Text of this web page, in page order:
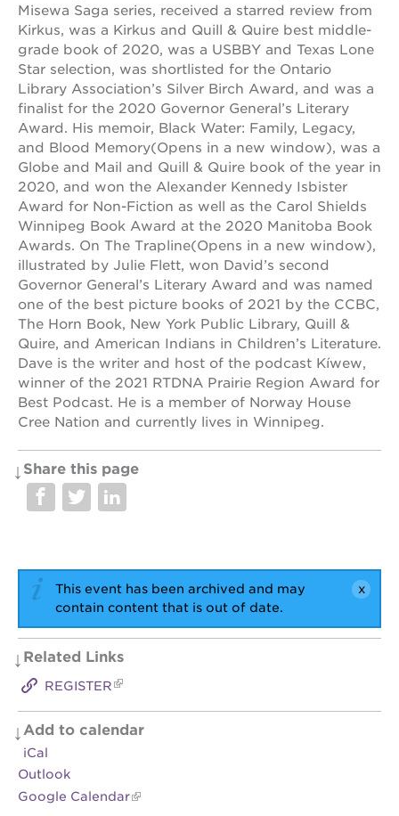
OUR
SCHOOLS
st.
hope
public
schools
enroll
your
scholar
career
opportunities
ps7
elementary
ps7
middle
school
sac
high
Misewa Saga series, received a starred review from
Kirkus, was a Kirkus and Quill & Quire best middle-
grade book of 2020, was a USBBY and Texas Lone
Star selection, was shortlisted for the Ontario
Library Association’s Silver Birch Award, and was a
finalist for the 2020 Governor General’s Literary
Award. His memoir, Black Water: Family, Legacy,
and Blood Memory(Opens in a new window), was a
Globe and Mail and Quill & Quire book of the year in
2020, and won the Alexander Kennedy Isbister
Award for Non-Fiction as well as the Carol Shields
Winnipeg Book Award at the 2020 Manitoba Book
Awards. On The Trapline(Opens in a new window),
illustrated by Julie Flett, won David’s second
Governor General’s Literary Award and was named
one of the best picture books of 2021 by the CCBC,
The Horn Book, New York Public Library, Quill &
Quire, and American Indians in Children’s Literature.
Dave is the writer and host of the podcast Kíwew,
winner of the 2021 RTDNA Prairie Region Award for
Best Podcast. He is a member of Norway House
Cree Nation and currently lives in Winnipeg.
Share this page
This event has been archived and may
contain content that is out of date.
Related Links
REGISTER
Add to calendar
iCal
Outlook
Google Calendar